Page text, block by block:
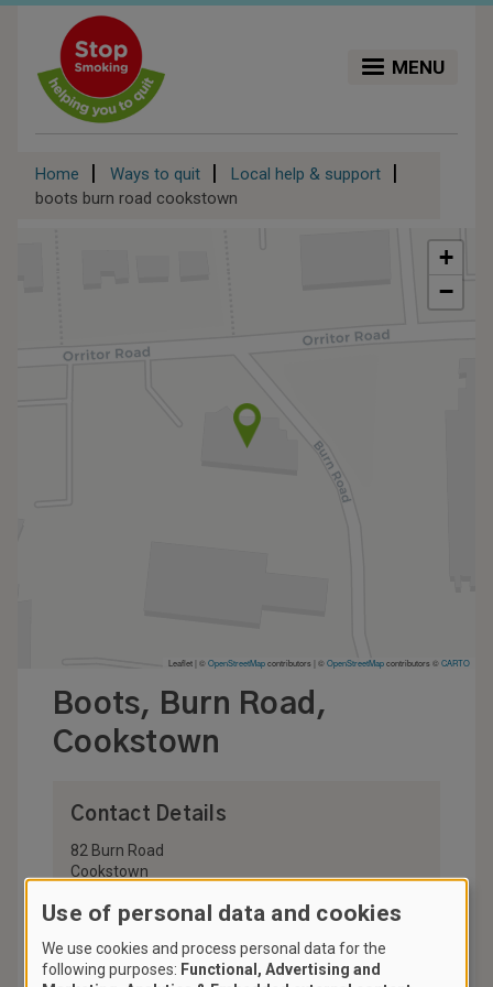
content
MENU
Breadcrumb
Home Ways to quit
Local help & support
boots burn road cookstown
+
−
Leaflet | ©OpenStreetMapcontributors| ©OpenStreetMapcontributors ©CARTO
Boots, Burn Road,
Cookstown
Contact Details
82 Burn Road
Cookstown
United Kingdom
028 8676 3811
Use of personal data and cookies
We use cookies and process personal data for the
following purposes: Functional, Advertising and